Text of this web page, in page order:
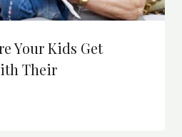
Your Kids Get
Their